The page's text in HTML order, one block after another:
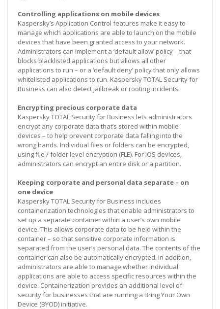
Controlling applications on mobile devices
Kaspersky’s Application Control features make it easy to
manage which applications are able to launch on the mobile
devices that have been granted access to your network.
Administrators can implement a ‘default allow’ policy – that
blocks blacklisted applications but allows all other
applications to run – or a ‘default deny’ policy that only allows
whitelisted applications to run. Kaspersky TOTAL Security for
Business can also detect jailbreak or rooting incidents.
Encrypting precious corporate data
Kaspersky TOTAL Security for Business lets administrators
encrypt any corporate data that’s stored within mobile
devices – to help prevent corporate data falling into the
wrong hands. Individual files or folders can be encrypted,
using file / folder level encryption (FLE). For iOS devices,
administrators can encrypt an entire disk or a partition.
Keeping corporate and personal data separate – on
one device
Kaspersky TOTAL Security for Business includes
containerization technologies that enable administrators to
set up a separate container within a user’s own mobile
device. This allows corporate data to be held within the
container – so that sensitive corporate information is
separated from the user’s personal data. The contents of the
container can also be automatically encrypted. In addition,
administrators are able to manage whether individual
applications are able to access specific resources within the
device. Containerization provides an additional level of
security for businesses that are running a Bring Your Own
Device (BYOD) initiative.